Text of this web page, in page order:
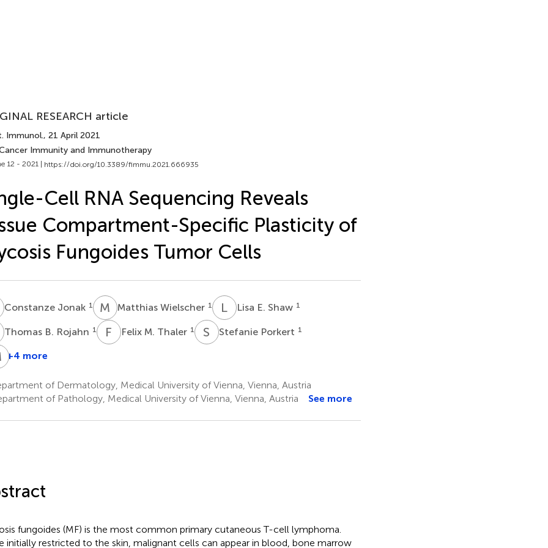
RESEARCH article
Immunol., 21 April 2021
Immunity and Immunotherapy
12 - 2021 | https://doi.org/10.3389/fimmu.2021.666935
Cell RNA Sequencing Reveals
Compartment-Specific Plasticity of
Fungoides Tumor Cells
Constanze Jonak 1 M W
Matthias Wielscher 1 L ELisa E. Shaw 1
BThomas B. Rojahn 1 F MFelix M. Thaler 1 S PStefanie Porkert 1
Wolfgang
1
Marius
Mayerhoefer
3,4
FMatthias
1
†
+4 more
of Dermatology, Medical University of Vienna, Vienna, Austria
of Pathology, Medical University of Vienna, Vienna, Austria See more
fungoides (MF) is the most common primary cutaneous T-cell lymphoma.
initially restricted to the skin, malignant cells can appear in blood, bone marrow